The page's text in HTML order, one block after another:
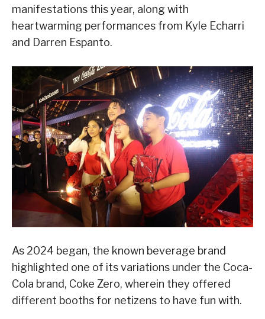
manifestations this year, along with
heartwarming performances from Kyle Echarri
and Darren Espanto.
As 2024 began, the known beverage brand
highlighted one of its variations under the Coca-
Cola brand, Coke Zero, wherein they offered
different booths for netizens to have fun with.